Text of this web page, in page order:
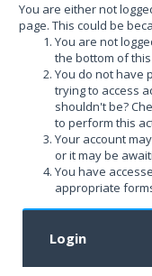
You are either not
page. This could be
You are not
the bottom of
You do not have
trying to access
shouldn't be?
to perform this
Your account
or it may be
You have
appropriate
Login